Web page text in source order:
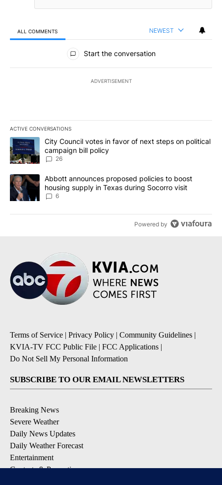
ALL COMMENTS NEWEST
All Comments
Start the conversation
ADVERTISEMENT
ACTIVE CONVERSATIONS
The following is a list of the most commented articles in the last
A trending article titled "City Council votes in favor of next
City Council votes in favor of next steps on political
campaign bill policy
26
A trending article titled "Abbott announces proposed policies to
Abbott announces proposed policies to boost
housing supply in Texas during Socorro visit
6
Powered by
Terms of Service | Privacy Policy | Community Guidelines |
KVIA-TV FCC Public File | FCC Applications |
Do Not Sell My Personal Information
SUBSCRIBE TO OUR EMAIL NEWSLETTERS
Breaking News
Severe Weather
Daily News Updates
Daily Weather Forecast
Entertainment
Contests & Promotions